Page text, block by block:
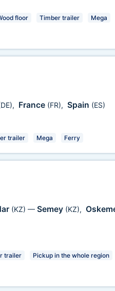
floor Timber trailer Mega
, France (FR), Spain (ES)
trailer Mega Ferry
(KZ) — Semey (KZ),
trailer Pickup in the whole region